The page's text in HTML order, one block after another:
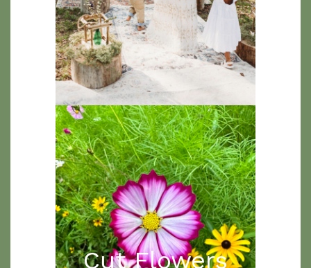
Cut Flowers